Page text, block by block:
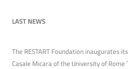
LAST NEWS
The RESTART Foundation inaugurates
Casale Micara of the University of Rome